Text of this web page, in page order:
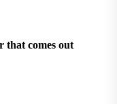
that comes out